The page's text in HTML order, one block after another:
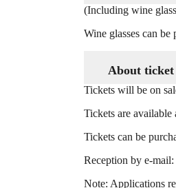
(Including wine
Wine glasses can be
About ticket
Tickets will be on
Tickets are
Tickets can be
Reception by e-
Note: Applications